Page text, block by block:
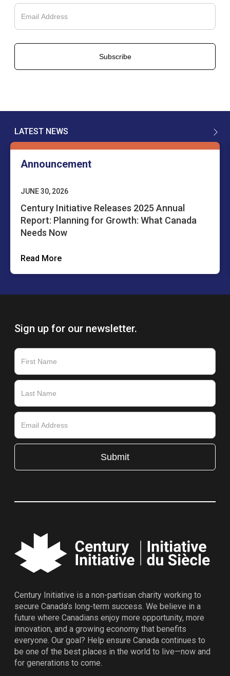
LATEST NEWS
Announcement
JUNE 30, 2026
Century Initiative Releases 2025 Annual
Report: Planning for Growth: What Canada
Needs Now
Read More
Sign up for our newsletter.
Century Initiative is a non-partisan charity working to
secure Canada’s long-term success. We believe in a
future where Canadians enjoy more opportunity, more
innovation, and a growing economy that benefits
everyone. Our goal? Help ensure Canada continues to
be one of the best places in the world to live—now and
for generations to come.